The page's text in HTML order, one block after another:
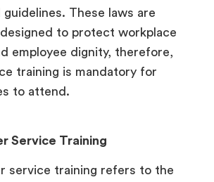
guidelines. These laws are
to protect workplace
employee dignity, therefore,
training is mandatory for
to attend.
Service Training
service training refers to the